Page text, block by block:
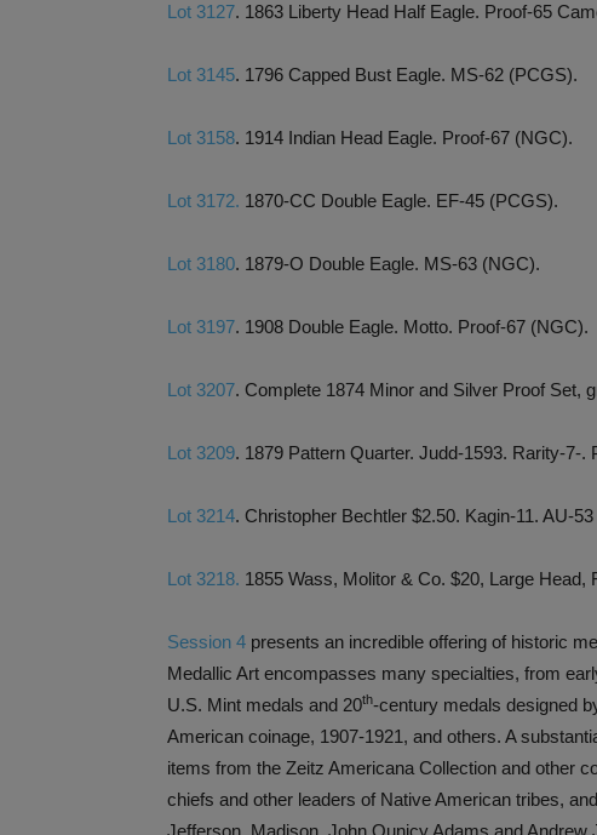
Lot 3127. 1863 Liberty Head Half Eagle. Proof-65
Lot 3145. 1796 Capped Bust Eagle. MS-62 (PCGS).
Lot 3158. 1914 Indian Head Eagle. Proof-67 (NGC).
Lot 3172. 1870-CC Double Eagle. EF-45 (PCGS).
Lot 3180. 1879-O Double Eagle. MS-63 (NGC).
Lot 3197. 1908 Double Eagle. Motto. Proof-67 (NGC).
Lot 3207. Complete 1874 Minor and Silver Proof Set,
Lot 3209. 1879 Pattern Quarter. Judd-1593. Rarity-7-
Lot 3214. Christopher Bechtler $2.50. Kagin-11. AU-
Lot 3218. 1855 Wass, Molitor & Co. $20, Large
Session 4 presents an incredible offering of historic
Medallic Art encompasses many specialties, from
U.S. Mint medals and 20th-century medals designed
American coinage, 1907-1921, and others. A
items from the Zeitz Americana Collection and other
chiefs and other leaders of Native American tribes,
Jefferson, Madison, John Qunicy Adams and